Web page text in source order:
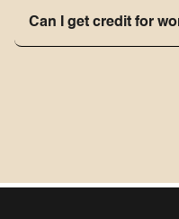
Can I get credit for